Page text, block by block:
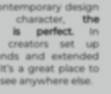
design
the
is perfect. In
creators set up
and extended
a great place to
anywhere else.